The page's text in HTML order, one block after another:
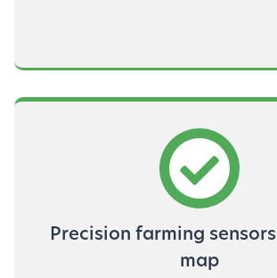
Precision farming
map